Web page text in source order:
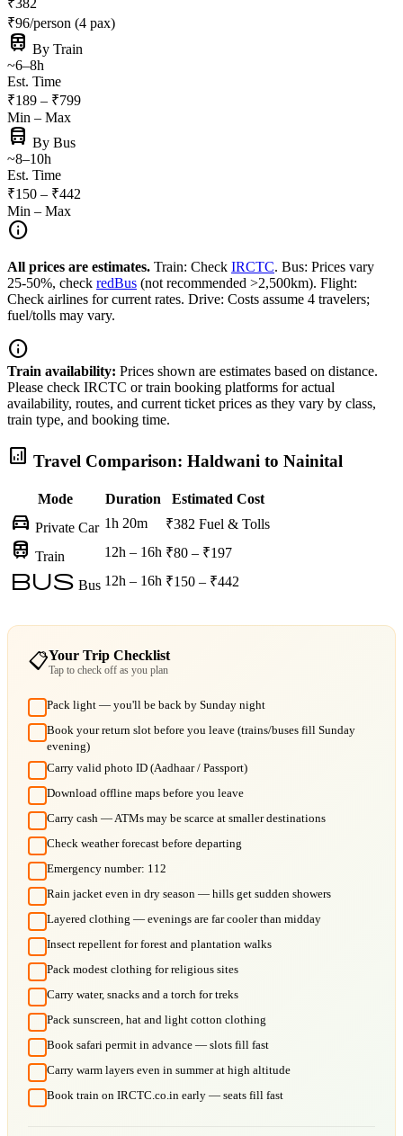
₹382
₹96/person (4 pax)
train By Train
~6–8h
Est. Time
₹189 – ₹799
Min – Max
directions_bus By Bus
~8–10h
Est. Time
₹150 – ₹442
Min – Max
info
All prices are estimates. Train: Check IRCTC. Bus: Prices vary
25-50%, check redBus (not recommended >2,500km). Flight:
Check airlines for current rates. Drive: Costs assume 4 travelers;
fuel/tolls may vary.
info
Train availability: Prices shown are estimates based on distance.
Please check IRCTC or train booking platforms for actual
availability, routes, and current ticket prices as they vary by class,
train type, and booking time.
analytics Travel Comparison: Haldwani to Nainital
Mode Duration Estimated Cost
directions_car Private Car 1h 20m ₹382 Fuel & Tolls
train Train 12h – 16h ₹80 – ₹197
bus Bus 12h – 16h ₹150 – ₹442
📋Your Trip Checklist
Tap to check off as you plan
Pack light — you'll be back by Sunday night
Book your return slot before you leave (trains/buses fill Sunday
evening)
Carry valid photo ID (Aadhaar / Passport)
Download offline maps before you leave
Carry cash — ATMs may be scarce at smaller destinations
Check weather forecast before departing
Emergency number: 112
Rain jacket even in dry season — hills get sudden showers
Layered clothing — evenings are far cooler than midday
Insect repellent for forest and plantation walks
Pack modest clothing for religious sites
Carry water, snacks and a torch for treks
Pack sunscreen, hat and light cotton clothing
Book safari permit in advance — slots fill fast
Carry warm layers even in summer at high altitude
Book train on IRCTC.co.in early — seats fill fast